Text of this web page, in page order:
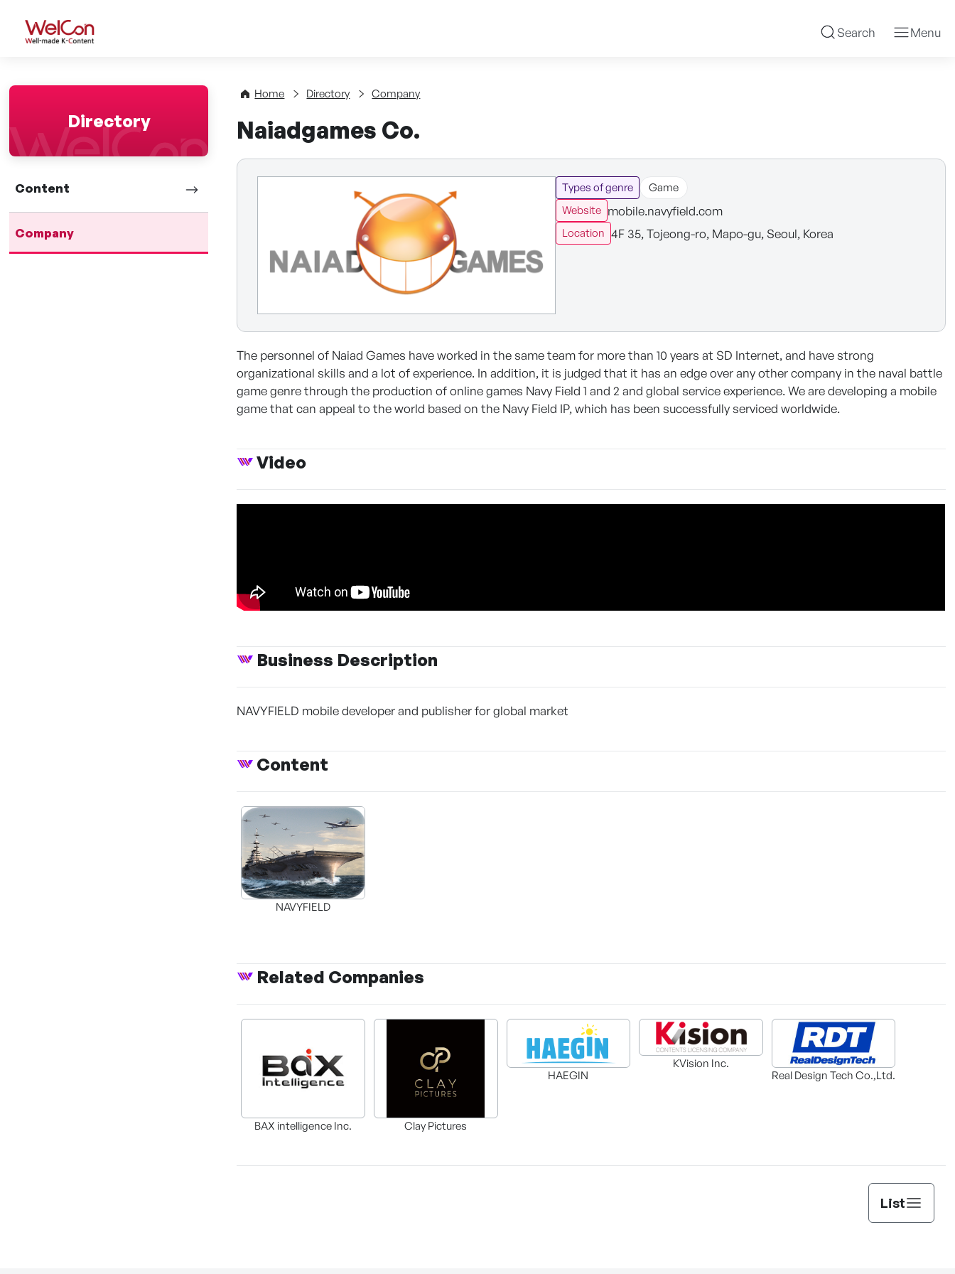
WelCon Well-made K-Content Search Menu
Directory
Content
Company
Home Directory Company
Naiadgames Co.
Types of genre
Game
Website mobile.navyfield.com
Location 4F 35, Tojeong-ro, Mapo-gu, Seoul, Korea
The personnel of Naiad Games have worked in the same team for more than 10 years at SD Internet, and have strong
organizational skills and a lot of experience. In addition, it is judged that it has an edge over any other company in the naval battle
game genre through the production of online games Navy Field 1 and 2 and global service experience. We are developing a mobile
game that can appeal to the world based on the Navy Field IP, which has been successfully serviced worldwide.
Video
Business Description
NAVYFIELD mobile developer and publisher for global market
Content
NAVYFIELD
Related Companies
BAX intelligence Inc. Clay Pictures
HAEGIN
KVision Inc.
Real Design Tech Co.,Ltd.
List